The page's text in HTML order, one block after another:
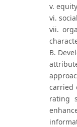
v.
vi.
vii.
B.
carried
rating